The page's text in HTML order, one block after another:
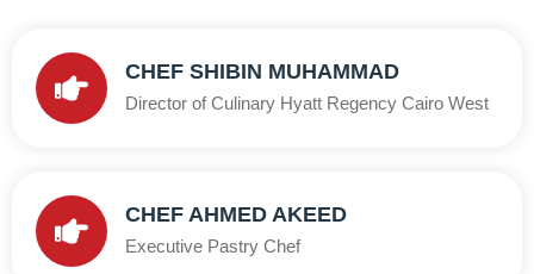
CHEF SHIBIN MUHAMMAD
Director of Culinary Hyatt Regency Cairo West
CHEF AHMED AKEED
Executive Pastry Chef